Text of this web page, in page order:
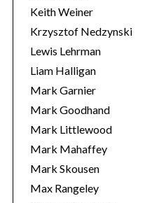
Keith Weiner
Krzysztof Nedzynski
Lewis Lehrman
Liam Halligan
Mark Garnier
Mark Goodhand
Mark Littlewood
Mark Mahaffey
Mark Skousen
Max Rangeley